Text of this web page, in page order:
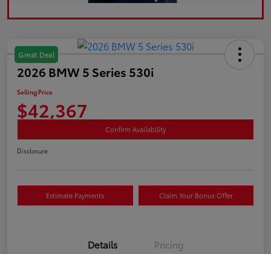
Great Deal
2026 BMW 5 Series 530i
Selling Price
$42,367
Confirm Availability
Disclosure
Estimate Payments Claim Your Bonus Offer
Details Pricing